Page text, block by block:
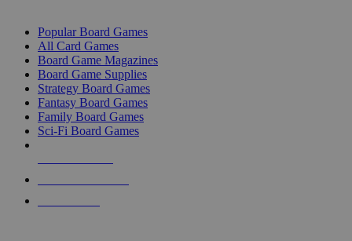
Popular Board Games
All Card Games
Board Game Magazines
Board Game Supplies
Strategy Board Games
Fantasy Board Games
Family Board Games
Sci-Fi Board Games